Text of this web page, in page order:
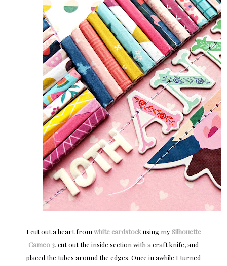
I cut out a heart from white cardstockusing my Silhouette
Cameo 3, cut out the inside section with a craft knife, and
placed the tubes around the edges. Once in awhile I turned